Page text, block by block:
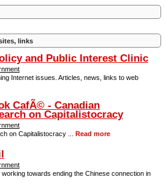
links
and Public Interest Clinic
Internet issues. Articles, news, links to web
CafÃ© - Canadian
on Capitalistocracy
on Capitalistocracy ... Read more
towards ending the Chinese connection in